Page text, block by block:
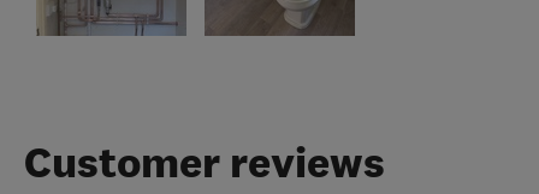
Customer reviews